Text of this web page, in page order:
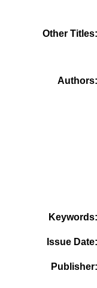
Other Titles
Authors
Keywords
Issue Date
Publisher